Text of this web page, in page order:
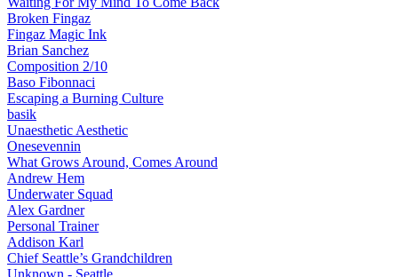
Broken Fingaz
Fingaz Magic Ink
Brian Sanchez
Composition 2/10
Baso Fibonnaci
Escaping a Burning Culture
basik
Unaesthetic Aesthetic
Onesevennin
What Grows Around, Comes Around
Andrew Hem
Underwater Squad
Alex Gardner
Personal Trainer
Addison Karl
Chief Seattle’s Grandchildren
Unknown - Seattle